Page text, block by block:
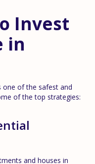
Invest
in
one of the safest and
of the top strategies:
and houses in